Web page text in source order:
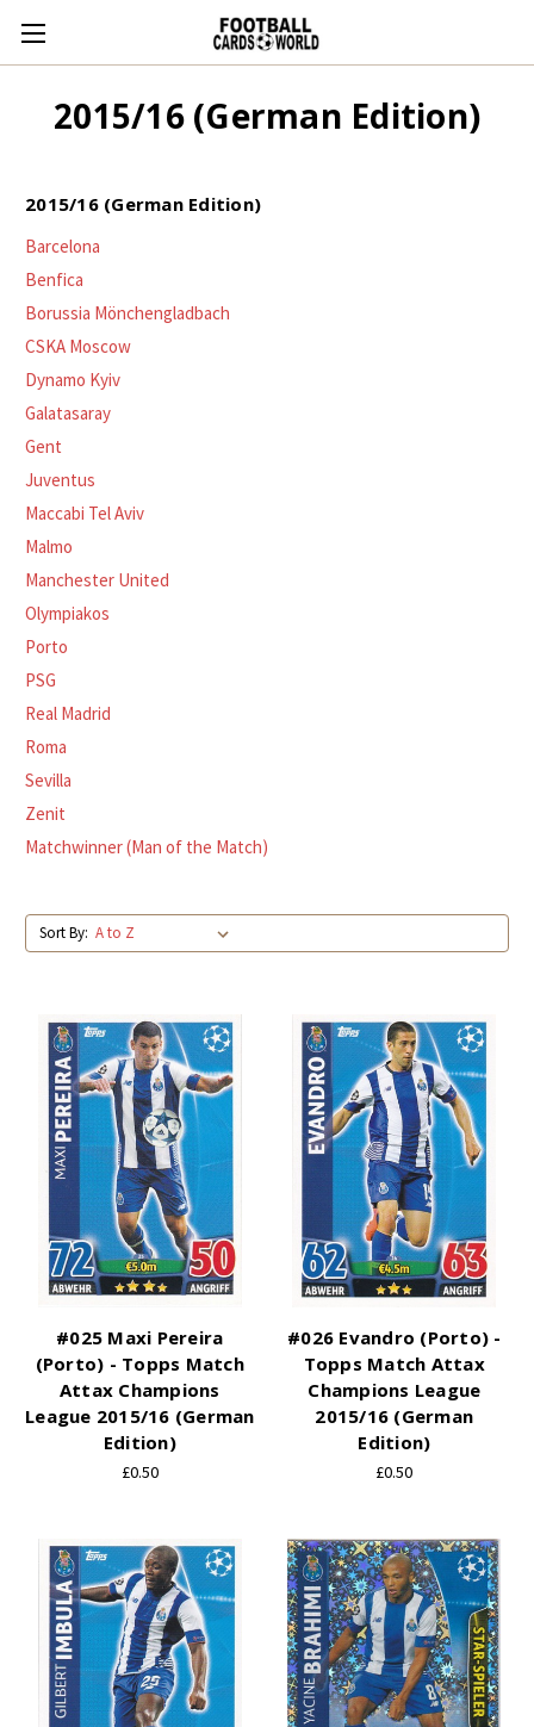
2015/16 (German Edition)
2015/16 (German Edition)
Barcelona
Benfica
Borussia Mönchengladbach
CSKA Moscow
Dynamo Kyiv
Galatasaray
Gent
Juventus
Maccabi Tel Aviv
Malmo
Manchester United
Olympiakos
Porto
PSG
Real Madrid
Roma
Sevilla
Zenit
Matchwinner (Man of the Match)
Sort By:
#025 Maxi Pereira
(Porto) - Topps Match
Attax Champions
League 2015/16 (German
Edition)
£0.50
#026 Evandro (Porto) -
Topps Match Attax
Champions League
2015/16 (German
Edition)
£0.50